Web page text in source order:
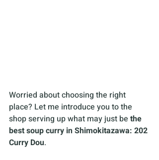
Worried about choosing the right
place? Let me introduce you to the
shop serving up what may just be the
best soup curry in Shimokitazawa: 202
Curry Dou.